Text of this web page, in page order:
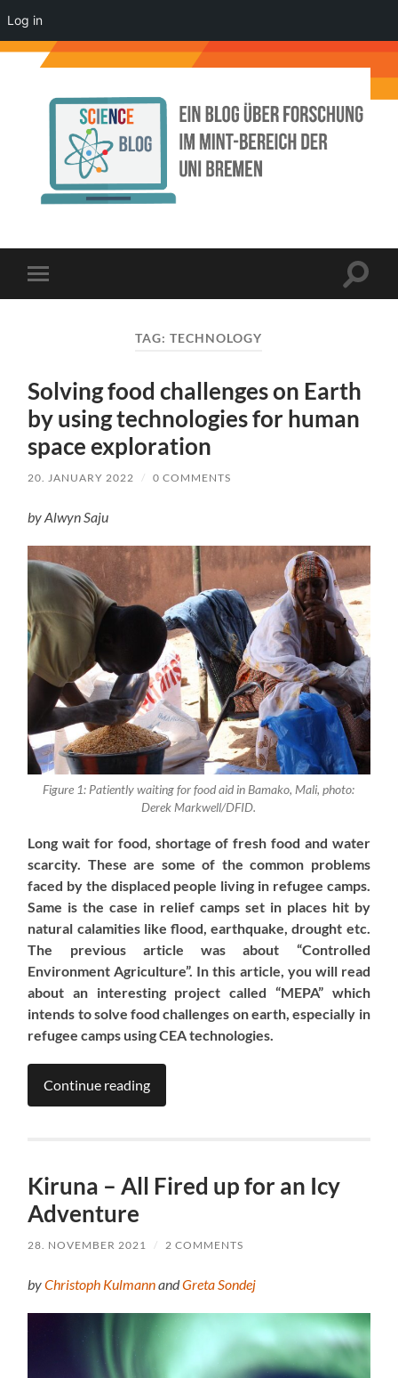
Log in
der
mobile
Toggle
TAG:TECHNOLOGY
Solving food challenges on Earth
by using technologies for human
space exploration
20. JANUARY 2022 / 0 COMMENTS
by Alwyn Saju
Figure 1: Patiently waiting for food aid in Bamako, Mali, photo:
Derek Markwell/DFID.
Long wait for food, shortage of fresh food and water
scarcity. These are some of the common problems
faced by the displaced people living in refugee camps.
Same is the case in relief camps set in places hit by
natural calamities like flood, earthquake, drought etc.
The previousarticle was about “Controlled
Environment Agriculture”. In this article , you will read
about an interesting project called “MEPA” which
intends to solve food challenges on earth, especially in
refugee camps using CEA technologies.
Continue reading
Kiruna – All Fired up for an Icy
Adventure
28. NOVEMBER 2021 / 2 COMMENTS
byChristoph KulmannandGreta Sondej